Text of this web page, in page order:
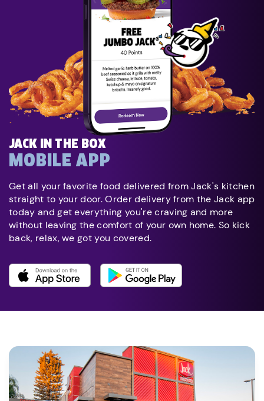
JACK IN THE BOX
MOBILE APP
Get all your favorite food delivered from Jack's kitchen
straight to your door. Order delivery from the Jack app
today and get everything you're craving and more
without leaving the comfort of your own home. So kick
back, relax, we got you covered.